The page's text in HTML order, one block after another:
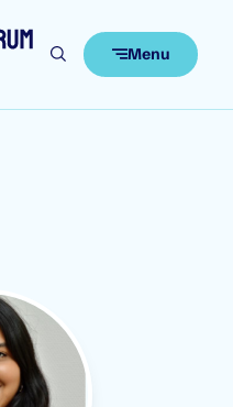
Menu